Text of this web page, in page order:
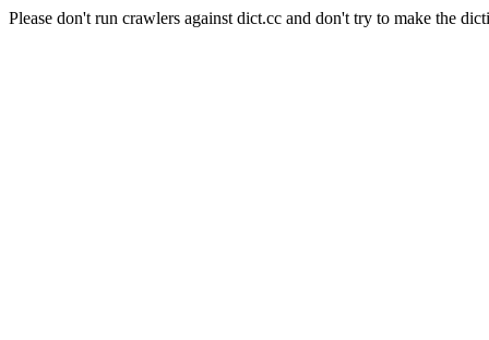
Please don't run crawlers against dict.cc and don't try to make the